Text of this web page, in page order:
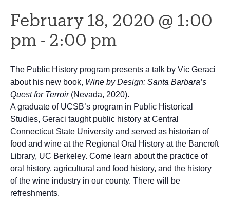
February 18, 2020 @ 1:00
pm - 2:00 pm
The Public History program presents a talk by Vic Geraci
about his new book, Wine by Design: Santa Barbara’s
Quest for Terroir(Nevada, 2020).
A graduate of UCSB’s program in Public Historical
Studies, Geraci taught public history at Central
Connecticut State University and served as historian of
food and wine at the Regional Oral History at the Bancroft
Library, UC Berkeley. Come learn about the practice of
oral history, agricultural and food history, and the history
of the wine industry in our county. There will be
refreshments.